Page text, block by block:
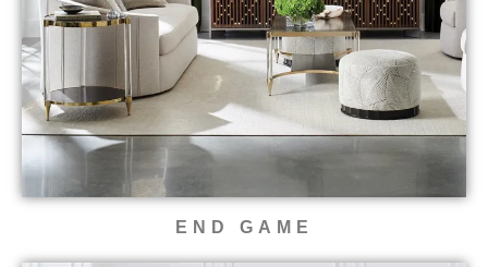
END GAME